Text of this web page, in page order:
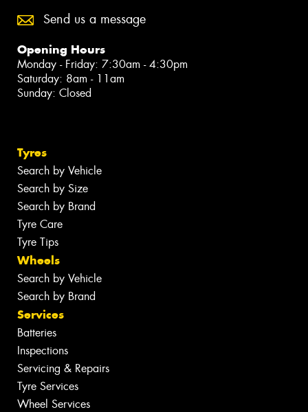
Send us a message
Opening Hours
Monday - Friday: 7:30am - 4:30pm
Saturday: 8am - 11am
Sunday: Closed
Tyres
Search by Vehicle
Search by Size
Search by Brand
Tyre Care
Tyre Tips
Wheels
Search by Vehicle
Search by Brand
Services
Batteries
Inspections
Servicing & Repairs
Tyre Services
Wheel Services